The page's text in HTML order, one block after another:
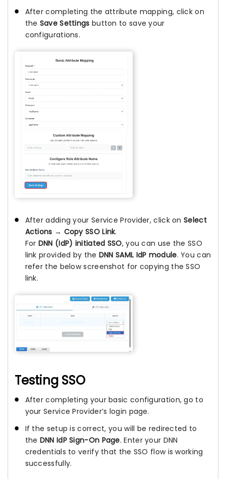
After completing the attribute mapping, click on
the Save Settings button to save your
configurations.
After adding your Service Provider, click on Select
Actions → Copy SSO Link.
For DNN (IdP) initiated SSO, you can use the SSO
link provided by the DNN SAML IdP module. You can
refer the below screenshot for copying the SSO
link.
Testing SSO
After completing your basic configuration, go to
your Service Provider’s login page.
If the setup is correct, you will be redirected to
the DNN IdP Sign-On Page. Enter your DNN
credentials to verify that the SSO flow is working
successfully.